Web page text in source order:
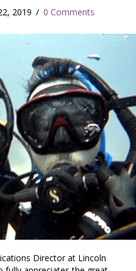
2019 / 0 Comments
Director at Lincoln